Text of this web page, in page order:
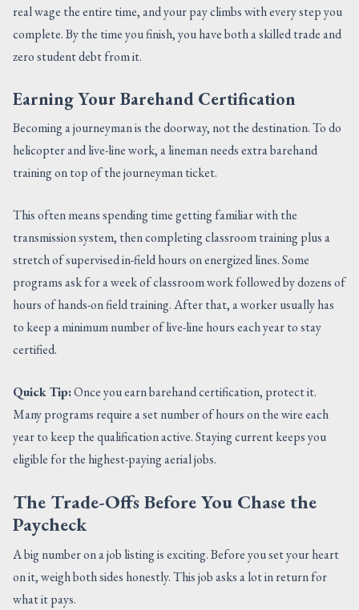
real wage the entire time, and your pay climbs with every step you
complete. By the time you finish, you have both a skilled trade and
zero student debt from it.
Earning Your Barehand Certification
Becoming a journeyman is the doorway, not the destination. To do
helicopter and live-line work, a lineman needs extra barehand
training on top of the journeyman ticket.
This often means spending time getting familiar with the
transmission system, then completing classroom training plus a
stretch of supervised in-field hours on energized lines. Some
programs ask for a week of classroom work followed by dozens of
hours of hands-on field training. After that, a worker usually has
to keep a minimum number of live-line hours each year to stay
certified.
Quick Tip:Once you earn barehand certification, protect it.
Many programs require a set number of hours on the wire each
year to keep the qualification active. Staying current keeps you
eligible for the highest-paying aerial jobs.
The Trade-Offs Before You Chase the
Paycheck
A big number on a job listing is exciting. Before you set your heart
on it, weigh both sides honestly. This job asks a lot in return for
what it pays.